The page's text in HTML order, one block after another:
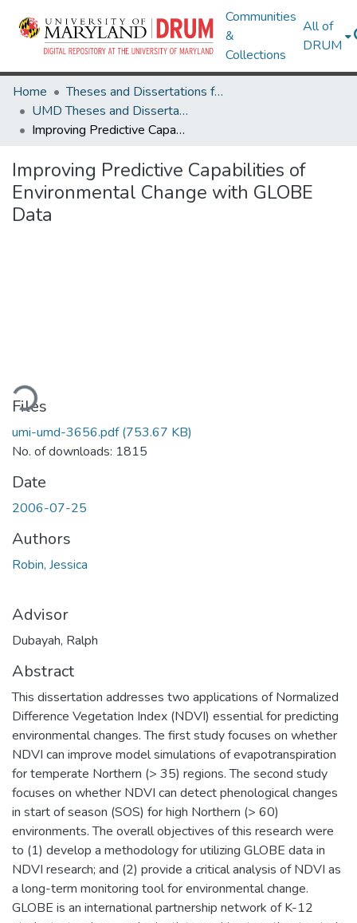
Communities
&
Collections
All of
DRUM
Home
Theses and Dissertations from UMD
UMD Theses and Dissertations
Improving Predictive Capabilities of Environmental Change with GLOBE Data
Improving Predictive Capabilities of
Environmental Change with GLOBE
Data
Files
umi-umd-3656.pdf(753.67 KB)
No. of downloads: 1815
Date
2006-07-25
Authors
Robin, Jessica
Advisor
Dubayah, Ralph
Abstract
This dissertation addresses two applications of Normalized
Difference Vegetation Index (NDVI) essential for predicting
environmental changes. The first study focuses on whether
NDVI can improve model simulations of evapotranspiration
for temperate Northern (> 35) regions. The second study
focuses on whether NDVI can detect phenological changes
in start of season (SOS) for high Northern (> 60)
environments. The overall objectives of this research were
to (1) develop a methodology for utilizing GLOBE data in
NDVI research; and (2) provide a critical analysis of NDVI as
a long-term monitoring tool for environmental change.
GLOBE is an international partnership network of K-12